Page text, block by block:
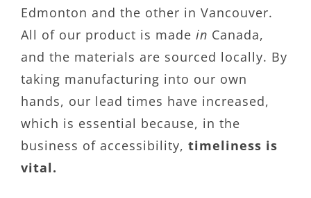
Edmonton and the other in Vancouver.
All of our product is made in Canada,
and the materials are sourced locally. By
taking manufacturing into our own
hands, our lead times have increased,
which is essential because, in the
business of accessibility, timeliness is
vital.